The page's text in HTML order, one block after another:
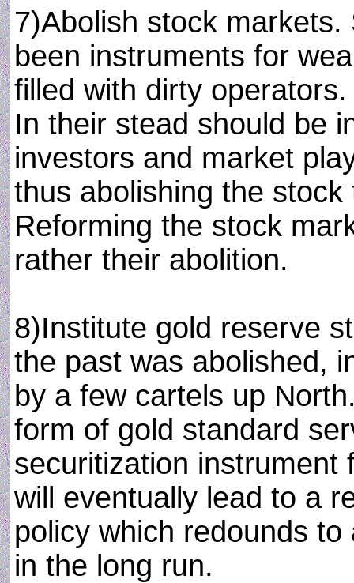
7)Abolish stock
been instruments for
filled with dirty
In their stead should be
investors and market
thus abolishing the stock
Reforming the stock
rather their abolition.
8)Institute gold reserve
the past was abolished,
by a few cartels up
form of gold standard
securitization instrument
will eventually lead to a
policy which redounds
in the long run.